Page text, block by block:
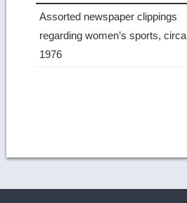
Assorted newspaper clippings
regarding women’s sports, circa
1976